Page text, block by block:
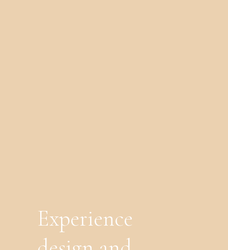
Experience